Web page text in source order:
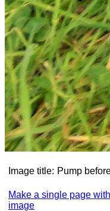
Image title: Pump
Make a single page
image